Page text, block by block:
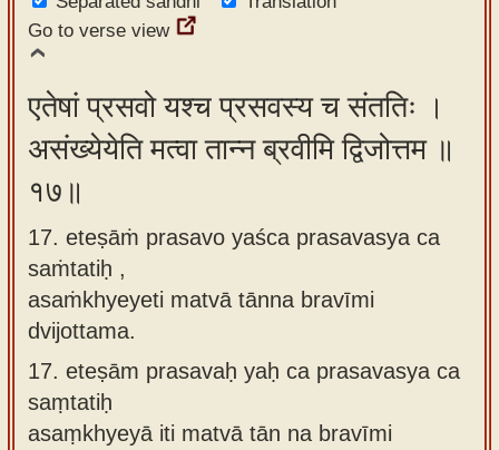
Go to verse view
एतेषां प्रसवो यश्च प्रसवस्य च संततिः ।
असंख्येयेति मत्वा तान्न ब्रवीमि द्विजोत्तम ॥
१७॥
17. eteṣāṁ prasavo yaśca prasavasya ca
saṁtatiḥ ,
asaṁkhyeyeti matvā tānna bravīmi
dvijottama.
17. eteṣām prasavaḥ yaḥ ca prasavasya ca
saṃtatiḥ
asaṃkhyeyā iti matvā tān na bravīmi